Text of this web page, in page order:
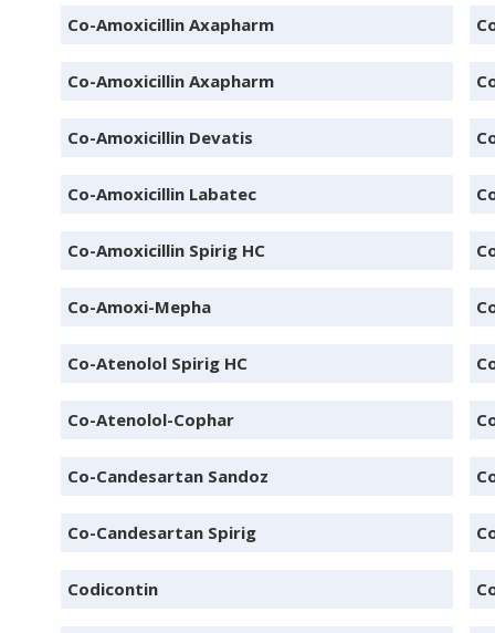
Co-Amoxicillin Axapharm
Co-Amoxicillin Axapharm
Co-Amoxicillin Devatis
Co-Amoxicillin Labatec
Co-Amoxicillin Spirig HC
Co-Amoxi-Mepha
Co-Atenolol Spirig HC
Co-Atenolol-Cophar
Co-Candesartan Sandoz
Co-Candesartan Spirig
Codicontin